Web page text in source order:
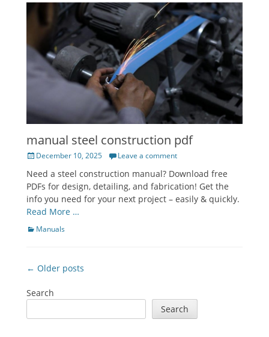
manual steel construction pdf
Posted
December 10, 2025 Leave a comment
Need a steel construction manual? Download free
PDFs for design, detailing, and fabrication! Get the
info you need for your next project – easily & quickly.
Read More …
Categories
Manuals
Post
← Older posts
Search
Search